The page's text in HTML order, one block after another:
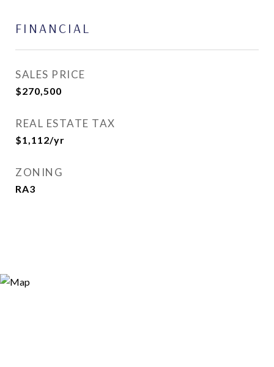
FINANCIAL
SALES PRICE
$270,500
REAL ESTATE TAX
$1,112/yr
ZONING
RA3